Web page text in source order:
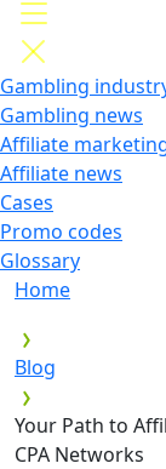
Gambling
Gambling news
Affiliate
Affiliate news
Cases
Promo codes
Glossary
Home
Blog
Your Path to
CPA Networks